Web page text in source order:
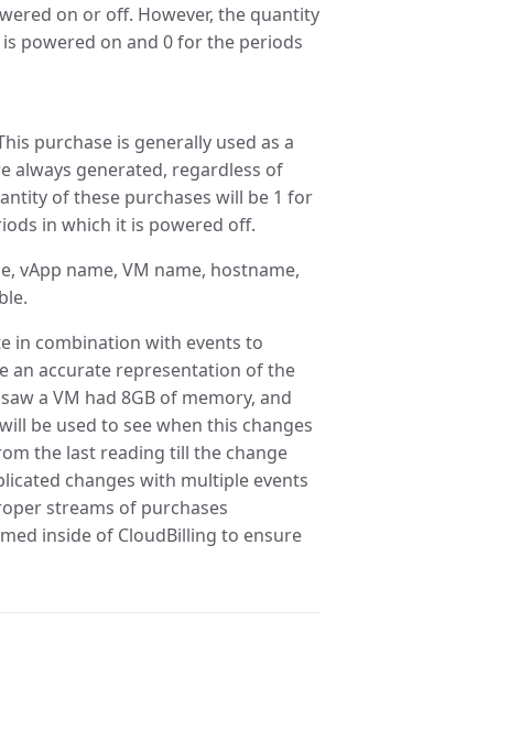
on or off. However, the quantity
powered on and 0 for the periods
purchase is generally used as a
always generated, regardless of
of these purchases will be 1 for
in which it is powered off.
vApp name, VM name, hostname,
in combination with events to
an accurate representation of the
a VM had 8GB of memory, and
be used to see when this changes
the last reading till the change
changes with multiple events
streams of purchases
inside of CloudBilling to ensure